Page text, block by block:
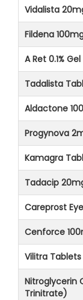
Vidalista
Fildena
A Ret 0.1%
Tadalista
Aldactone
Progynova
Kamagra
Tadacip
Careprost
Cenforce
Vilitra
Nitroglycerin
Trinitrate)